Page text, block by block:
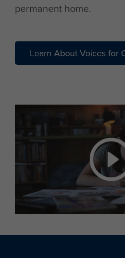
permanent home.
Learn About Voices for